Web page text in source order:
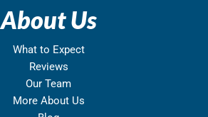
About Us
What to Expect
Reviews
Our Team
More About Us